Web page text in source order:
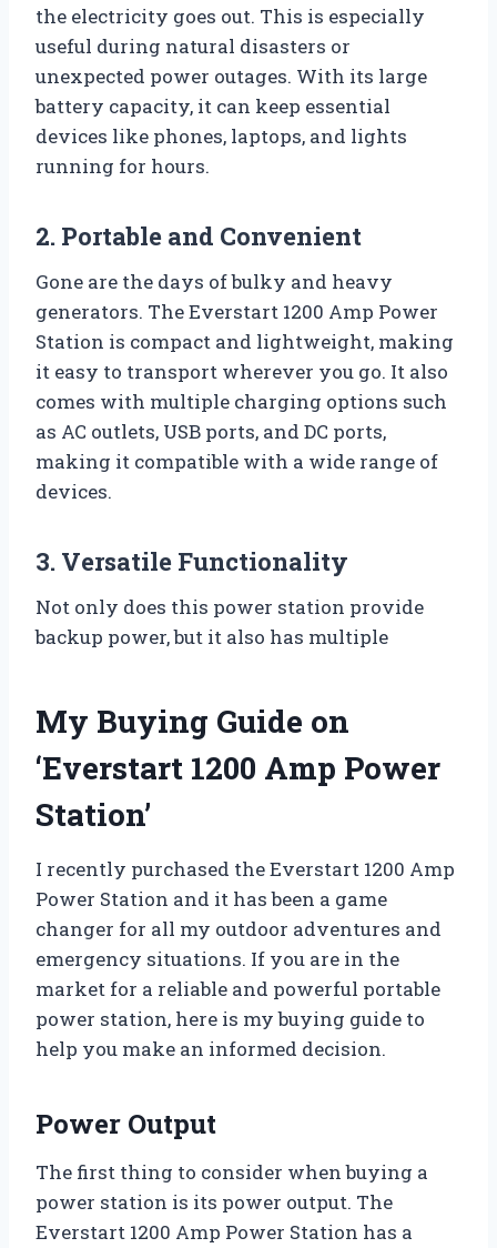
the electricity goes out. This is especially
useful during natural disasters or
unexpected power outages. With its large
battery capacity, it can keep essential
devices like phones, laptops, and lights
running for hours.
2. Portable and Convenient
Gone are the days of bulky and heavy
generators. The Everstart 1200 Amp Power
Station is compact and lightweight, making
it easy to transport wherever you go. It also
comes with multiple charging options such
as AC outlets, USB ports, and DC ports,
making it compatible with a wide range of
devices.
3. Versatile Functionality
Not only does this power station provide
backup power, but it also has multiple
My Buying Guide on
‘Everstart 1200 Amp Power
Station’
I recently purchased the Everstart 1200 Amp
Power Station and it has been a game
changer for all my outdoor adventures and
emergency situations. If you are in the
market for a reliable and powerful portable
power station, here is my buying guide to
help you make an informed decision.
Power Output
The first thing to consider when buying a
power station is its power output. The
Everstart 1200 Amp Power Station has a